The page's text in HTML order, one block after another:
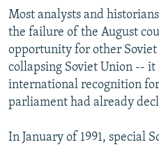
Most analysts and
the failure of the August
opportunity for other
collapsing Soviet Union --
international recognition
parliament had already
In January of 1991, special